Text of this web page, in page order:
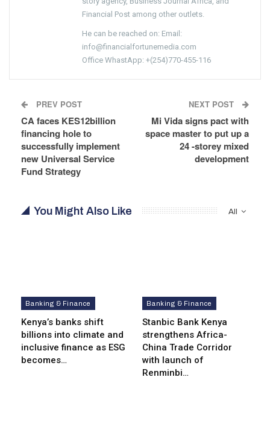
Financial Post among other outlets.
He can be reached on: Email:
info@financialfortunemedia.com
Office WhastApp: +(254)770-455-116
PREV POST
CA faces KES12billion
financing hole to
successfully implement
new Universal Service
Fund Strategy
NEXT POST
Mi Vida signs pact with
space master to put up a
24 -storey mixed
development
All
You Might Also Like
Banking & Finance
Kenya’s banks shift
billions into climate and
inclusive finance as ESG
becomes…
Banking & Finance
Stanbic Bank Kenya
strengthens Africa-
China Trade Corridor
with launch of
Renminbi…